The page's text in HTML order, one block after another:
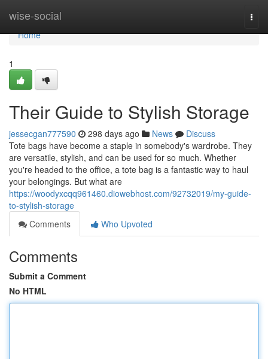
wise-social
Home
Home
1
Their Guide to Stylish Storage
jessecgan777590 298 days ago News
Discuss
Tote bags have become a staple in somebody's wardrobe. They
are versatile, stylish, and can be used for so much. Whether
you're headed to the office, a tote bag is a fantastic way to haul
your belongings. But what are
https://woodyxcqq961460.diowebhost.com/92732019/my-guide-
to-stylish-storage
Comments
Who Upvoted
Comments
Submit a Comment
No HTML